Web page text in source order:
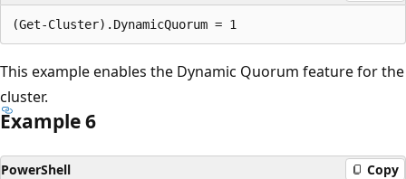
This example enables the Dynamic Quorum feature for the
cluster.
Example 6
PowerShell Copy